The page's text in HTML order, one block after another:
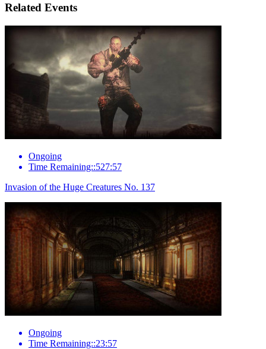
Related Events
Ongoing
Time Remaining::527:57
Invasion of the Huge Creatures No. 137
Ongoing
Time Remaining::23:57